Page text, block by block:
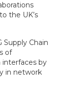
the UK’s
Chain
of
interfaces by
in network